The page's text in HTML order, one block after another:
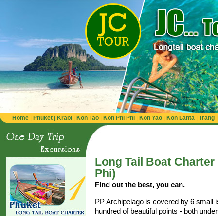
Home Phuket Krabi Koh Tao Koh Phi Phi Koh Yao Koh Lanta Trang
Long Tail Boat
Phi)
Find out the best, you can.
PP Archipelago is covered by 6 small
hundred of beautiful points - both